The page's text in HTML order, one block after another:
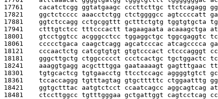
17761 cacatctcgg ggtatgaagc cccttcttgc ttctcagagg
17821 ggctctcccc aaacctctgg ctctggggcc agtccccatt
17881 ggtctccagg cctgcggttt gctttctgtg tggtgtgcta
17941 ctttgtctcc tttcccactt tagaagaata acaaagctga
18001 gtcctggtcc acgggcctcc tggaggctgc tggcgaggtc
18061 ccccctgaca caagctcagg agcatcccac atcagcccca
18121 cccaactctg catcgtgtgt gtgtcccact ctcccagggt
18181 gggcttgctg ctggccccct ccctcactgc tgctggactc
18241 aaaggtgagg acgctttgga gaataaaagt gagtttgaac
18301 tgtgcactcg tgtgaacctg ttcctccagc aggggtgtct
18361 tccaccaggg tgtttagtag gtgctttttc ctggaatttg
18421 ggtgctttac aatgtctcct ccaatcagcc aggcagtcag
18481 ctccttggcc tgtttgggaa gctgattggt cagtcctcag